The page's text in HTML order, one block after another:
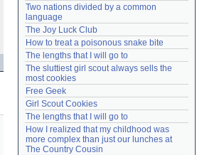
Two nations divided by a common
language
The Joy Luck Club
How to treat a poisonous snake bite
The lengths that I will go to
The sluttiest girl scout always sells the
most cookies
Free Geek
Girl Scout Cookies
The lengths that I will go to
How I realized that my childhood was
more complex than just our lunches at
The Country Cousin